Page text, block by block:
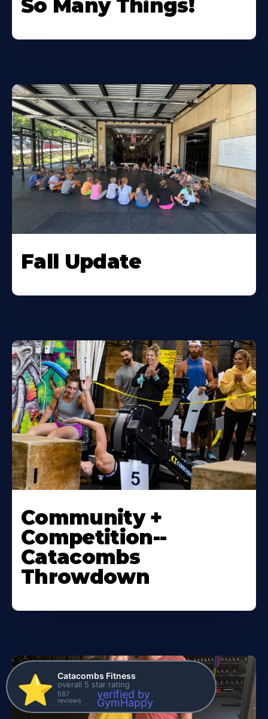
So Many Things!
Fall Update
Community +
Competition--
Catacombs
Throwdown
⭐️ Catacombs Fitness
overall 5 star rating
587
reviews verified by
GymHappy